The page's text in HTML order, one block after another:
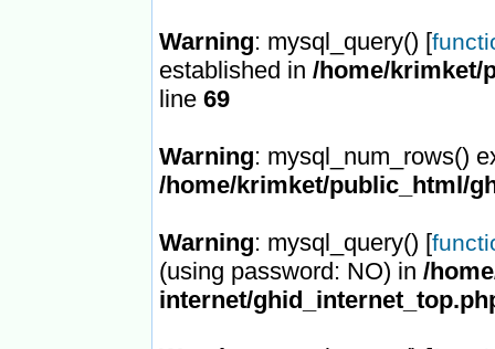
Warning: mysql_query() [
established in /home/krimket/
line 69
Warning: mysql_num_rows()
/home/krimket/public_html/
Warning: mysql_query() [
(using password: NO) in /
internet/